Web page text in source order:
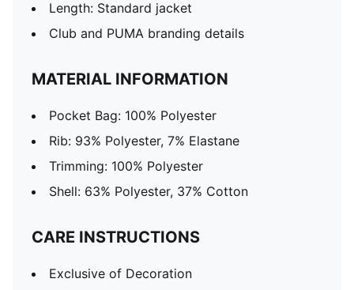
Length: Standard jacket
Club and PUMA branding details
MATERIAL INFORMATION
Pocket Bag: 100% Polyester
Rib: 93% Polyester, 7% Elastane
Trimming: 100% Polyester
Shell: 63% Polyester, 37% Cotton
CARE INSTRUCTIONS
Exclusive of Decoration